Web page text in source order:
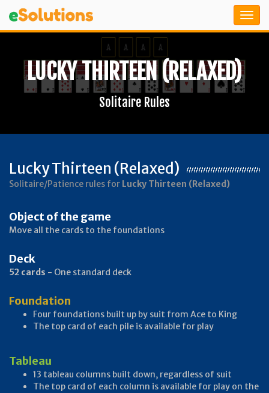
LUCKY THIRTEEN (RELAXED)
Solitaire Rules
Lucky Thirteen (Relaxed)
Solitaire/Patience rules for Lucky Thirteen (Relaxed)
Object of the game
Move all the cards to the foundations
Deck
52 cards - One standard deck
Foundation
Four foundations built up by suit from Ace to King
The top card of each pile is available for play
Tableau
13 tableau columns built down, regardless of suit
The top card of each column is available for play on the